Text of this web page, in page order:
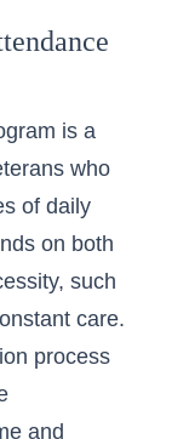
is a
who
of daily
on both
such
care.
process
and